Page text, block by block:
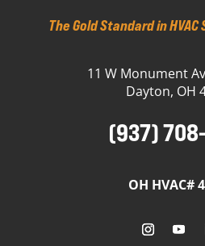
The Gold Standard in
11 W Monument
Dayton, OH
(937)
OH HVAC#